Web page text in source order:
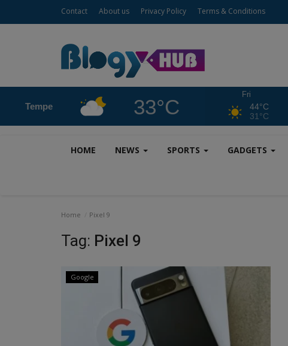
Contact About us Privacy Policy Terms & Conditions
Tempe 33°C
Fri
44°C
31°C
HOME NEWS SPORTS GADGETS
Home Pixel 9
Tag: Pixel 9
Google